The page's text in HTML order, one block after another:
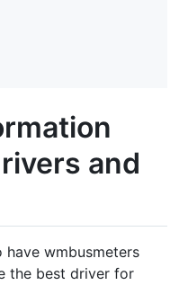
and
have wmbusmeters
the best driver for